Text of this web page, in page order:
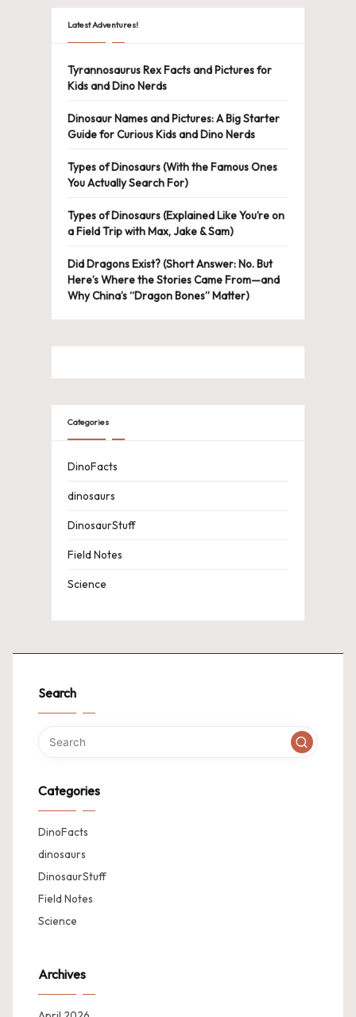
Latest Adventures!
Tyrannosaurus Rex Facts and Pictures for
Kids and Dino Nerds
Dinosaur Names and Pictures: A Big Starter
Guide for Curious Kids and Dino Nerds
Types of Dinosaurs (With the Famous Ones
You Actually Search For)
Types of Dinosaurs (Explained Like You’re on
a Field Trip with Max, Jake & Sam)
Did Dragons Exist? (Short Answer: No. But
Here’s Where the Stories Came From—and
Why China’s “Dragon Bones” Matter)
Categories
DinoFacts
dinosaurs
DinosaurStuff
Field Notes
Science
Search
Categories
DinoFacts
dinosaurs
DinosaurStuff
Field Notes
Science
Archives